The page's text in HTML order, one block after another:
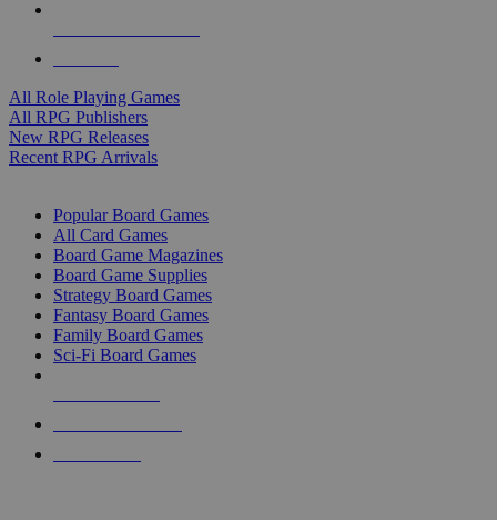
All Role Playing Games
All RPG Publishers
New RPG Releases
Recent RPG Arrivals
Popular Board Games
All Card Games
Board Game Magazines
Board Game Supplies
Strategy Board Games
Fantasy Board Games
Family Board Games
Sci-Fi Board Games